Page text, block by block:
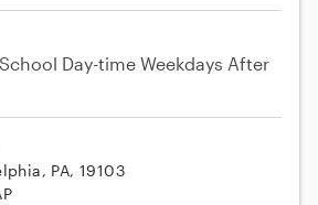
Day-time Weekdays After
PA, 19103